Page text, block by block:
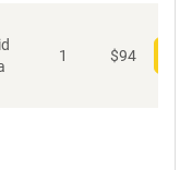
1 $94